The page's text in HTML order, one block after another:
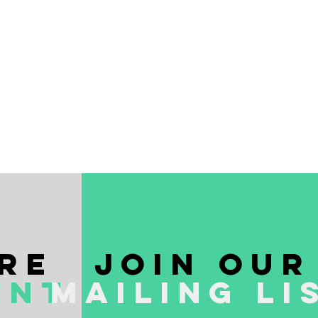
join our
mailing